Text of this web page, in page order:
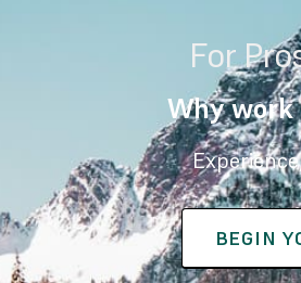
For
Why work
BEGIN